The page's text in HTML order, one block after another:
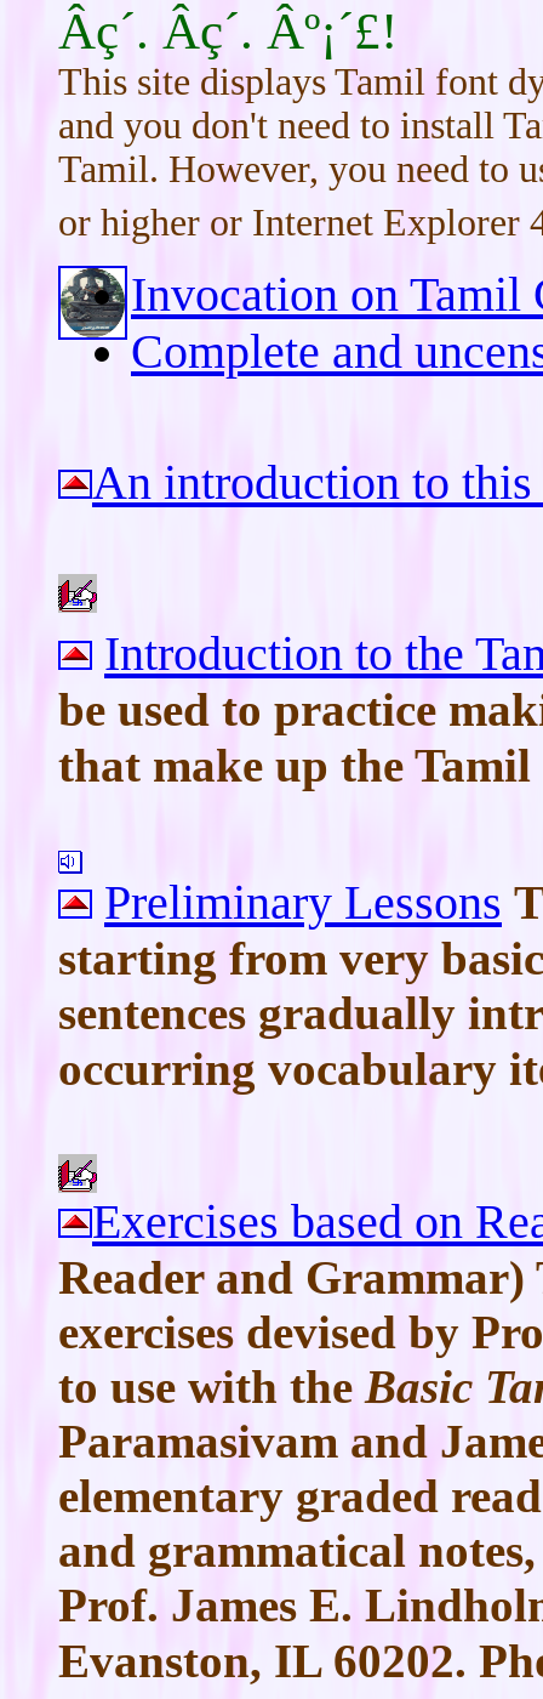
Âç´. Âç´. Âº¡´£!
This site displays Tamil font
and you don't need to install
Tamil. However, you need to
or higher or Internet Explorer
Invocation on Tamil
Complete and
An introduction to this
Introduction to the
be used to practice
that make up the
Preliminary Lessons
starting from very
sentences gradually
occurring vocabulary
Exercises based on
Reader and Grammar)
exercises devised by
to use with the Basic
Paramasivam and
elementary graded
and grammatical
Prof. James E.
Evanston, IL 60202.